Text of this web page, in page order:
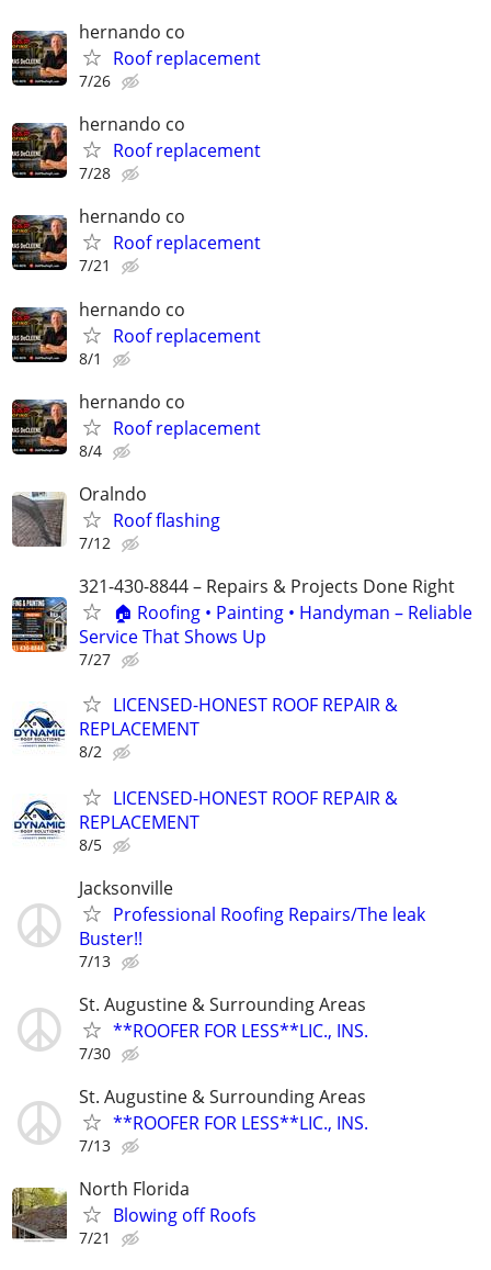
hernando co
Roof replacement
7/26
hernando co
Roof replacement
7/28
hernando co
Roof replacement
7/21
hernando co
Roof replacement
8/1
hernando co
Roof replacement
8/4
Oralndo
Roof flashing
7/12
321-430-8844 – Repairs & Projects Done Right
🏠 Roofing • Painting • Handyman – Reliable
Service That Shows Up
7/27
LICENSED-HONEST ROOF REPAIR &
REPLACEMENT
8/2
LICENSED-HONEST ROOF REPAIR &
REPLACEMENT
8/5
Jacksonville
Professional Roofing Repairs/The leak
Buster!!
7/13
St. Augustine & Surrounding Areas
**ROOFER FOR LESS**LIC., INS.
7/30
St. Augustine & Surrounding Areas
**ROOFER FOR LESS**LIC., INS.
7/13
North Florida
Blowing off Roofs
7/21